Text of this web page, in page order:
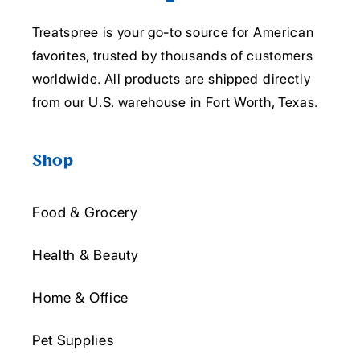
Treatspree is your go-to source for American
favorites, trusted by thousands of customers
worldwide. All products are shipped directly
from our U.S. warehouse in Fort Worth, Texas.
Shop
Food & Grocery
Health & Beauty
Home & Office
Pet Supplies